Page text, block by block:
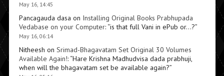
May 16, 14:45
Pancagauda dasa on Installing Original Books Prabhupada
Vedabase on your Computer: “is that full Vani in ePub or…?”
May 16, 06:14
Nitheesh on Srimad-Bhagavatam Set Original 30 Volumes
Available Again!: “Hare Krishna Madhudvisa dada prabhuji,
when will the bhagavatam set be available again?”